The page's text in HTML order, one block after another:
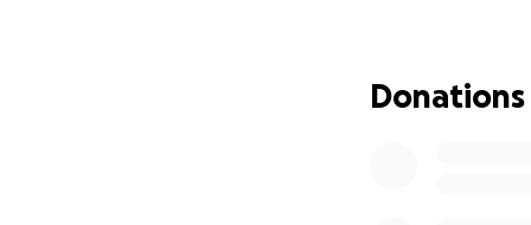
are heart broken
to expense one
Donations